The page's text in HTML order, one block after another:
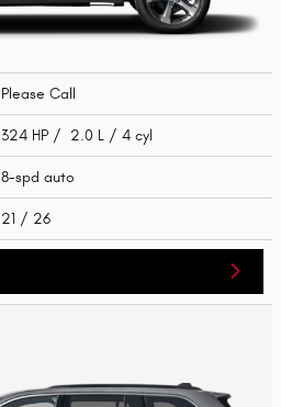
Please Call
324 HP / 2.0 L / 4 cyl
8-spd auto
21 / 26